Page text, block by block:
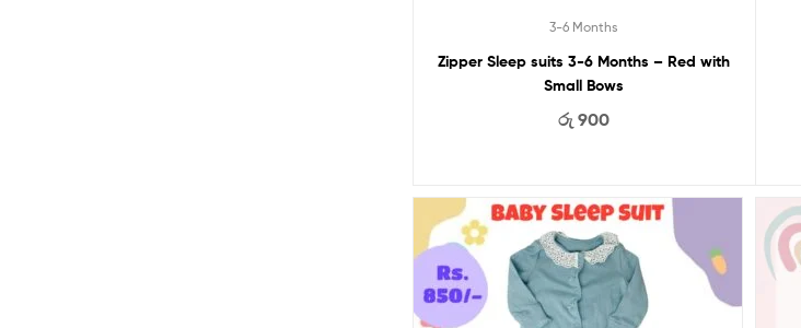
3-6 Months
Zipper Sleep suits 3-6 Months – Red with
Small Bows
රු 900